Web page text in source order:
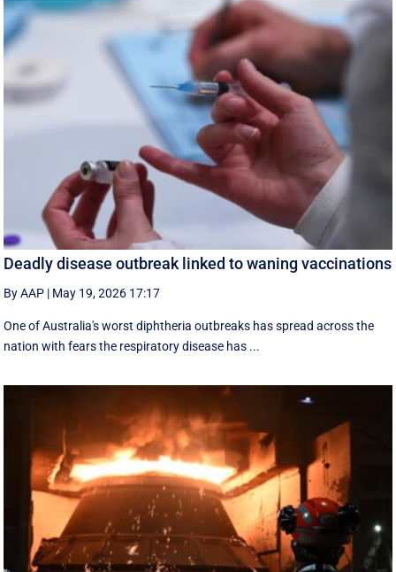
Deadly disease outbreak linked to waning vaccinations
By AAP | May 19, 2026 17:17
One of Australia's worst diphtheria outbreaks has spread across the
nation with fears the respiratory disease has ...